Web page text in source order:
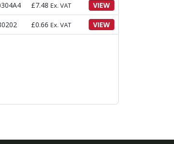
£7.48 Ex. VAT VIEW
£0.66 Ex. VAT VIEW